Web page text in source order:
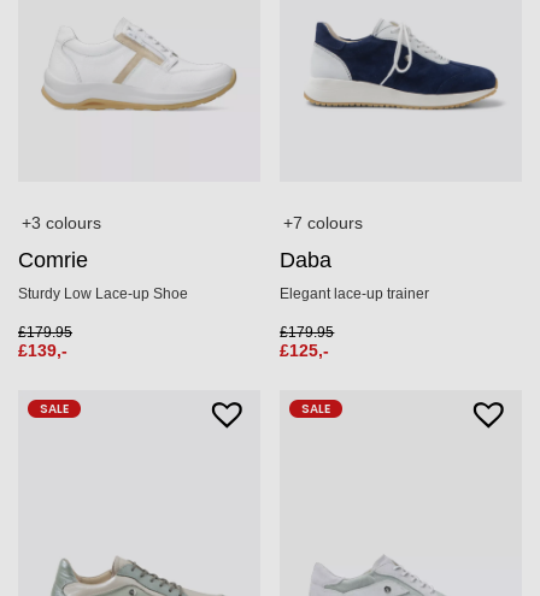
+3 colours
Comrie
Sturdy Low Lace-up Shoe
£179.95
£139,-
+7 colours
Daba
Elegant lace-up trainer
£179.95
£125,-
SALE SALE